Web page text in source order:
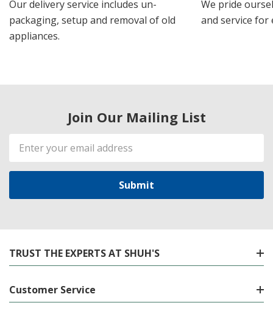
Our delivery service includes un-
packaging, setup and removal of old
appliances.
We pride
and service for
Join Our Mailing List
Email
Address
TRUST THE EXPERTS AT SHUH'S
Customer Service